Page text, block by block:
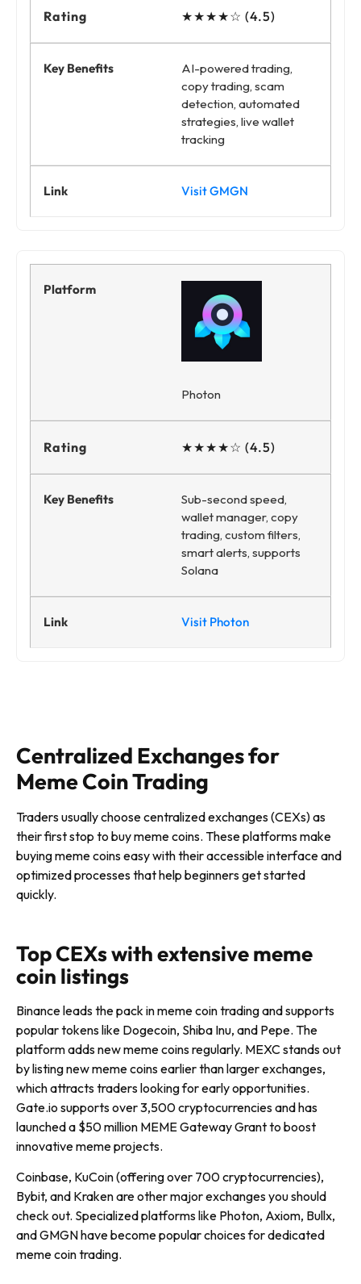
★★★★☆ (4.5)
AI-powered trading,
copy trading, scam
detection, automated
strategies, live wallet
tracking
Visit GMGN
Photon
★★★★☆ (4.5)
Sub-second speed,
wallet manager, copy
trading, custom filters,
smart alerts, supports
Solana
Visit Photon
Centralized Exchanges for
Meme Coin Trading
Traders usually choose centralized exchanges (CEXs) as
their first stop to buy meme coins. These platforms make
buying meme coins easy with their accessible interface and
optimized processes that help beginners get started
quickly.
Top CEXs with extensive meme
coin listings
Binance leads the pack in meme coin trading and supports
popular tokens like Dogecoin, Shiba Inu, and Pepe. The
platform adds new meme coins regularly. MEXC stands out
by listing new meme coins earlier than larger exchanges,
which attracts traders looking for early opportunities.
Gate.io supports over 3,500 cryptocurrencies and has
launched a $50 million MEME Gateway Grant to boost
innovative meme projects.
Coinbase, KuCoin (offering over 700 cryptocurrencies),
Bybit, and Kraken are other major exchanges you should
check out. Specialized platforms like Photon, Axiom, Bullx,
and GMGN have become popular choices for dedicated
meme coin trading.